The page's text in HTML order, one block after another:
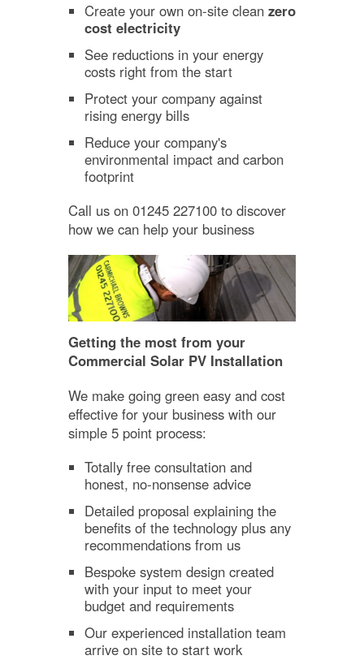
Create your own on-site clean zero
cost electricity
See reductions in your energy
costs right from the start
Protect your company against
rising energy bills
Reduce your company's
environmental impact and carbon
footprint
Call us on 01245 227100 to discover
how we can help your business
Getting the most from your
Commercial Solar PV Installation
We make going green easy and cost
effective for your business with our
simple 5 point process:
Totally free consultation and
honest, no-nonsense advice
Detailed proposal explaining the
benefits of the technology plus any
recommendations from us
Bespoke system design created
with your input to meet your
budget and requirements
Our experienced installation team
arrive on site to start work